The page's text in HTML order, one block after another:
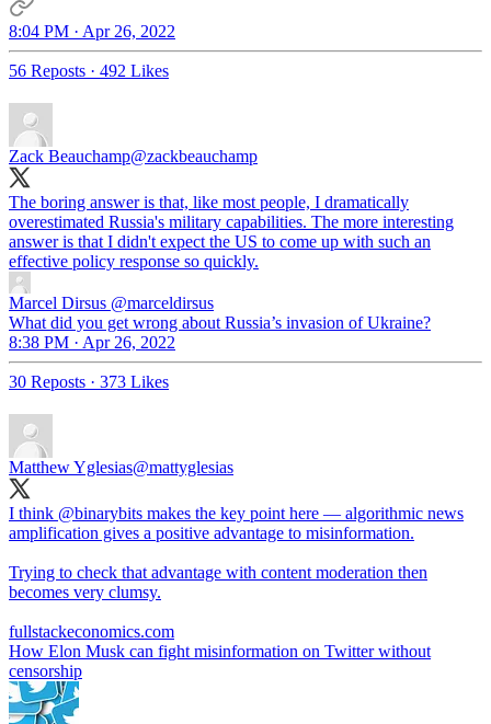
8:04 PM · Apr 26, 2022
56 Reposts · 492 Likes
Zack Beauchamp@zackbeauchamp
The boring answer is that, like most people, I dramatically
overestimated Russia's military capabilities. The more interesting
answer is that I didn't expect the US to come up with such an
effective policy response so quickly.
Marcel Dirsus @marceldirsus
What did you get wrong about Russia’s invasion of Ukraine?
8:38 PM · Apr 26, 2022
30 Reposts · 373 Likes
Matthew Yglesias@mattyglesias
I think @binarybits makes the key point here — algorithmic news
amplification gives a positive advantage to misinformation.
Trying to check that advantage with content moderation then
becomes very clumsy.
fullstackeconomics.com
How Elon Musk can fight misinformation on Twitter without
censorship